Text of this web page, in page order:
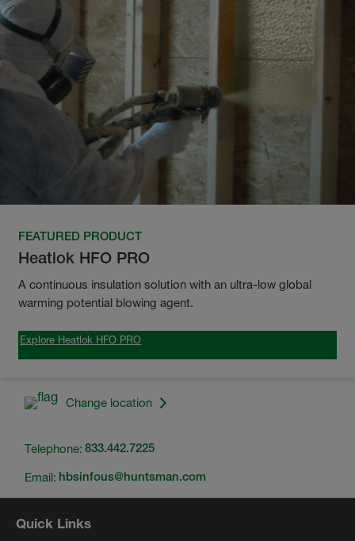
FEATURED PRODUCT
Heatlok HFO PRO
A continuous insulation solution with an ultra-low global
warming potential blowing agent.
Explore Heatlok HFO PRO
Change location
Telephone: 833.442.7225
Email: hbsinfous@huntsman.com
Quick Links